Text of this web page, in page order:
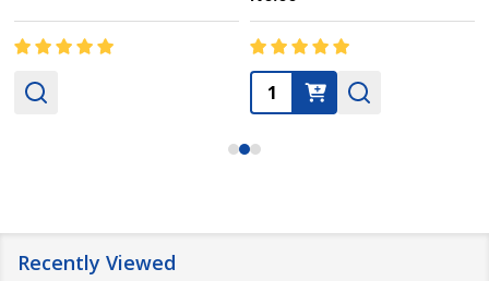
Quantity:
Recently Viewed